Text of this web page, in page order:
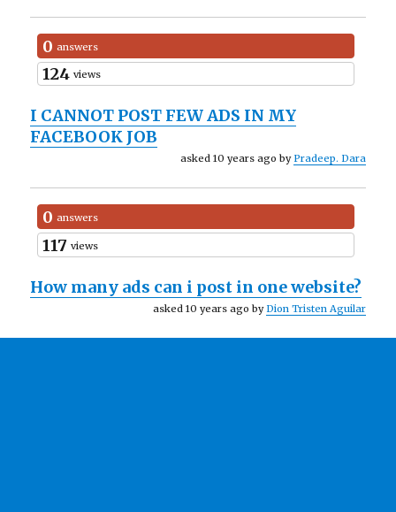
0 answers
124 views
I CANNOT POST FEW ADS IN MY
FACEBOOK JOB
asked 10 years ago by Pradeep. Dara
0 answers
117 views
How many ads can i post in one website?
asked 10 years ago by Dion Tristen Aguilar